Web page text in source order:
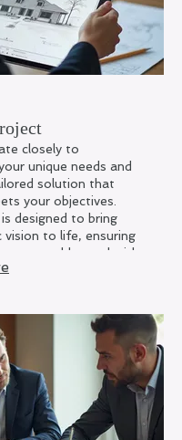
closely to
unique needs and
solution that
your objectives.
designed to bring
vision to life, ensuring
are addressed with
precision. Expect a